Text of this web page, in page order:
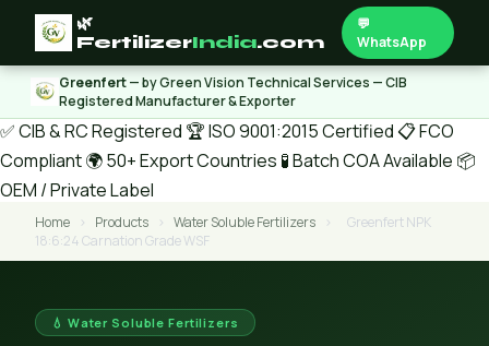
🌿
FertilizerIndia.com
💬
WhatsApp
Greenfert— by Green Vision Technical Services — CIB
Registered Manufacturer & Exporter
✅ CIB & RC Registered 🏆 ISO 9001:2015 Certified 📋 FCO
Compliant🌍 50+ Export Countries 🧪 Batch COA Available 📦
OEM / Private Label
Home › Products › Water Soluble Fertilizers ›
Greenfert NPK
18:6:24 Carnation Grade WSF
💧 Water Soluble Fertilizers